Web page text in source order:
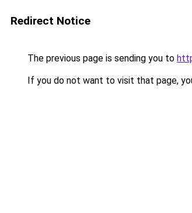
Redirect Notice
The previous page is sending you to
If you do not want to visit that page,